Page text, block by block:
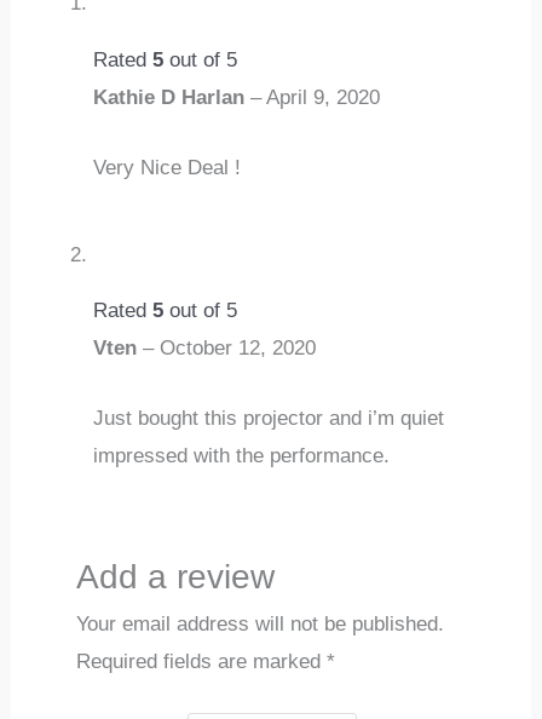
Rated5 out of 5
Kathie D Harlan– April 9, 2020
Very Nice Deal !
Rated5 out of 5
Vten– October 12, 2020
Just bought this projector and i’m quiet
impressed with the performance.
Add a review
Your email address will not be published.
Required fields are marked *